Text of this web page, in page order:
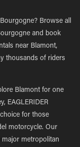
Browse all
and book
near Blamont,
thousands of riders
Blamont for one
EAGLERIDER
for those
motorcycle. Our
major metropolitan